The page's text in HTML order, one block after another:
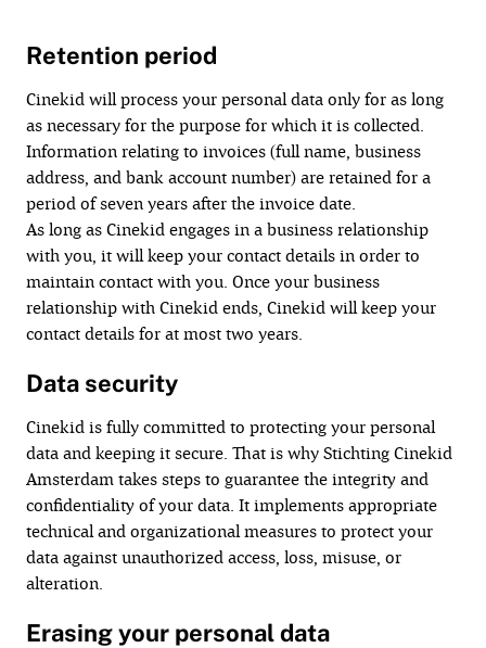
Retention period
Cinekid will process your personal data only for as long
as necessary for the purpose for which it is collected.
Information relating to invoices (full name, business
address, and bank account number) are retained for a
period of seven years after the invoice date.
As long as Cinekid engages in a business relationship
with you, it will keep your contact details in order to
maintain contact with you. Once your business
relationship with Cinekid ends, Cinekid will keep your
contact details for at most two years.
Data security
Cinekid is fully committed to protecting your personal
data and keeping it secure. That is why Stichting Cinekid
Amsterdam takes steps to guarantee the integrity and
confidentiality of your data. It implements appropriate
technical and organizational measures to protect your
data against unauthorized access, loss, misuse, or
alteration.
Erasing your personal data